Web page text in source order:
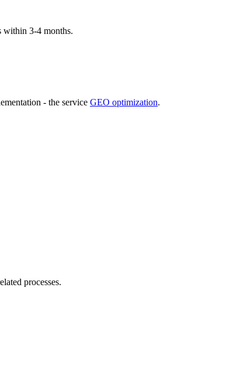
within 3-4 months.
- the service GEO optimization.
processes.